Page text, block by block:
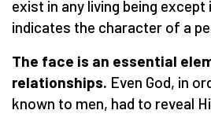
exist in any living being except
indicates the character of a
The face is an essential
relationships. Even God, in
known to men, had to reveal